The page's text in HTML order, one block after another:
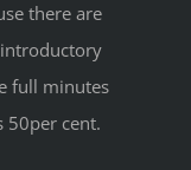
there are
full minutes
50per cent.